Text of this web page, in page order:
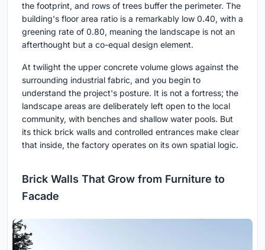
the footprint, and rows of trees buffer the perimeter. The
building's floor area ratio is a remarkably low 0.40, with a
greening rate of 0.80, meaning the landscape is not an
afterthought but a co-equal design element.
At twilight the upper concrete volume glows against the
surrounding industrial fabric, and you begin to
understand the project's posture. It is not a fortress; the
landscape areas are deliberately left open to the local
community, with benches and shallow water pools. But
its thick brick walls and controlled entrances make clear
that inside, the factory operates on its own spatial logic.
Brick Walls That Grow from Furniture to
Facade